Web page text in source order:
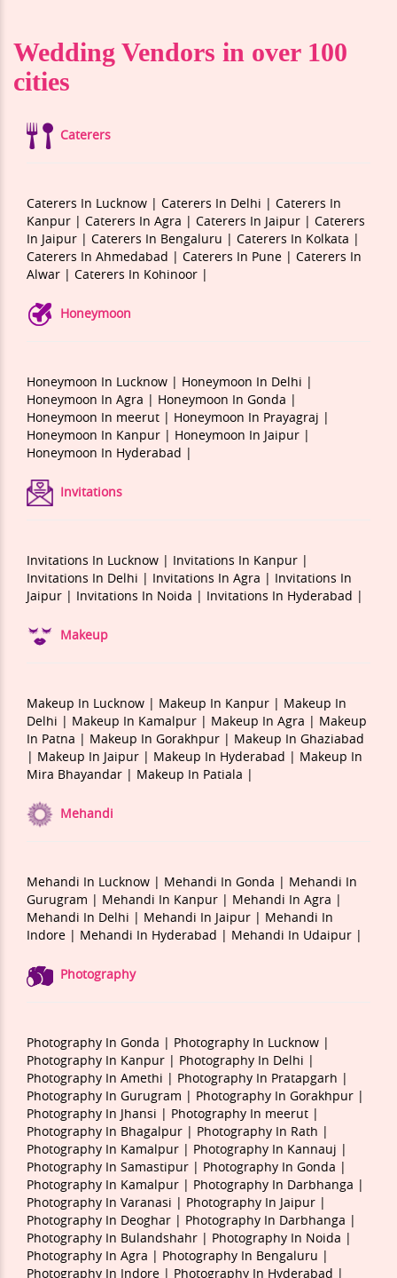
Wedding Vendors in over 100
cities
Caterers
Caterers In Lucknow | Caterers In Delhi | Caterers In
Kanpur | Caterers In Agra | Caterers In Jaipur | Caterers
In Jaipur | Caterers In Bengaluru | Caterers In Kolkata |
Caterers In Ahmedabad | Caterers In Pune | Caterers In
Alwar | Caterers In Kohinoor |
Honeymoon
Honeymoon In Lucknow | Honeymoon In Delhi |
Honeymoon In Agra | Honeymoon In Gonda |
Honeymoon In meerut | Honeymoon In Prayagraj |
Honeymoon In Kanpur | Honeymoon In Jaipur |
Honeymoon In Hyderabad |
Invitations
Invitations In Lucknow | Invitations In Kanpur |
Invitations In Delhi | Invitations In Agra | Invitations In
Jaipur | Invitations In Noida | Invitations In Hyderabad |
Makeup
Makeup In Lucknow | Makeup In Kanpur | Makeup In
Delhi | Makeup In Kamalpur | Makeup In Agra | Makeup
In Patna | Makeup In Gorakhpur | Makeup In Ghaziabad
| Makeup In Jaipur | Makeup In Hyderabad | Makeup In
Mira Bhayandar | Makeup In Patiala |
Mehandi
Mehandi In Lucknow | Mehandi In Gonda | Mehandi In
Gurugram | Mehandi In Kanpur | Mehandi In Agra |
Mehandi In Delhi | Mehandi In Jaipur | Mehandi In
Indore | Mehandi In Hyderabad | Mehandi In Udaipur |
Photography
Photography In Gonda | Photography In Lucknow |
Photography In Kanpur | Photography In Delhi |
Photography In Amethi | Photography In Pratapgarh |
Photography In Gurugram | Photography In Gorakhpur |
Photography In Jhansi | Photography In meerut |
Photography In Bhagalpur | Photography In Rath |
Photography In Kamalpur | Photography In Kannauj |
Photography In Samastipur | Photography In Gonda |
Photography In Kamalpur | Photography In Darbhanga |
Photography In Varanasi | Photography In Jaipur |
Photography In Deoghar | Photography In Darbhanga |
Photography In Bulandshahr | Photography In Noida |
Photography In Agra | Photography In Bengaluru |
Photography In Indore | Photography In Hyderabad |